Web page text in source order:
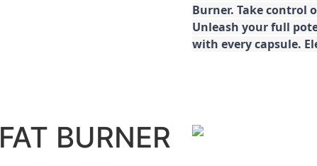
Burner. Take control
Unleash your full
with every capsule.
BURNER